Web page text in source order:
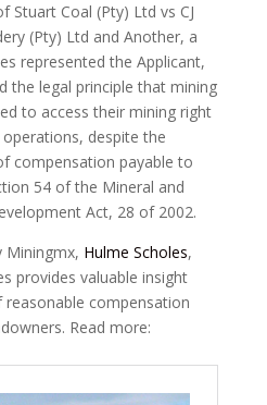
Stuart Coal (Pty) Ltd vs CJ
(Pty) Ltd and Another, a
represented the Applicant,
the legal principle that mining
to access their mining right
despite the
compensation payable to
54 of the Mineral and
Act, 28 of 2002.
Miningmx, Hulme Scholes,
provides valuable insight
compensation
Read more: